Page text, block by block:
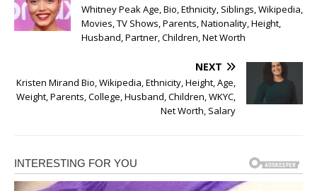
Whitney Peak Age, Bio, Ethnicity, Siblings, Wikipedia,
Movies, TV Shows, Parents, Nationality, Height,
Husband, Partner, Children, Net Worth
NEXT
Kristen Mirand Bio, Wikipedia, Ethnicity, Height, Age,
Weight, Parents, College, Husband, Children, WKYC,
Net Worth, Salary